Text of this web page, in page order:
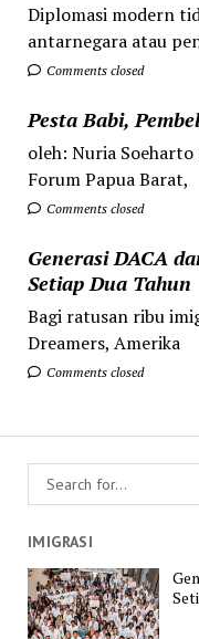
Diplomasi modern
antarnegara atau
Comments closed
Pesta Babi,
oleh: Nuria
Forum Papua Barat,
Comments closed
Generasi DACA
Setiap Dua Tahun
Bagi ratusan ribu
Dreamers, Amerika
Comments closed
IMIGRASI